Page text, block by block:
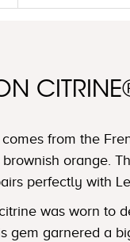
from the
orange.
perfectly with
was worn to
gem garnered a